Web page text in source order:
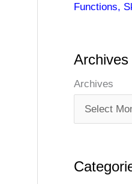
Functions,
Archives
Archives